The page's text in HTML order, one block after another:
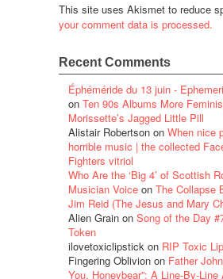
This site uses Akismet to reduce
your comment data is processed.
Recent Comments
Éphéméride du 13 juin -
on Ten 90s Albums More
Morissette’s Jagged Little Pill
Alistair Robertson on When nice
horrible music | the collected
Fighters vitriol
Who Are the ‘Big 4’ of Scottish
Musician Voice on The Collapse
Jim Reid (The Jesus and Mary
Alien Grain on Song of the Day
Token
ilovetoxiclipstick on RIP Toxic
Fingering Oblivion on Father
You, Honeybear”: A Line-By-Line